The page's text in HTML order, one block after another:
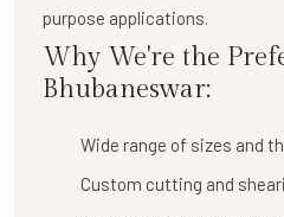
purpose applications.
Why We're the
Bhubaneswar:
Wide range of sizes and
Custom cutting and